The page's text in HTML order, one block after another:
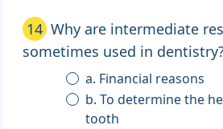
14 Why are intermediate
sometimes used in
a. Financial reasons
b. To determine the
tooth